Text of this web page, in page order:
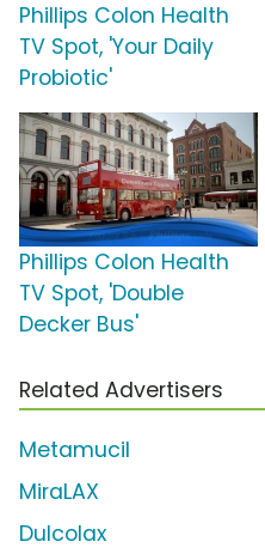
Phillips Colon Health
TV Spot, 'Your Daily
Probiotic'
Phillips Colon Health
TV Spot, 'Double
Decker Bus'
Related Advertisers
Metamucil
MiraLAX
Dulcolax